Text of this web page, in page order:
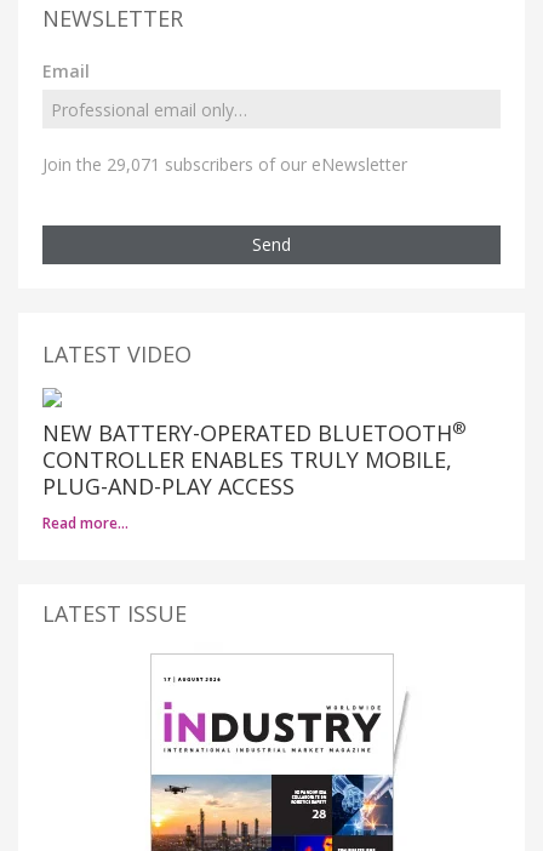
NEWSLETTER
Email
Join the 29,071 subscribers of our eNewsletter
Send
LATEST VIDEO
NEW BATTERY-OPERATED BLUETOOTH®
CONTROLLER ENABLES TRULY MOBILE,
PLUG-AND-PLAY ACCESS
Read more…
LATEST ISSUE